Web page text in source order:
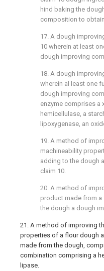
hind baking the
composition to
17. A dough
10 wherein at least
dough improving
18. A dough
wherein al least one
dough improving
enzyme comprises a
hemicellulase, a
lipoxygenase, an
19. A method of
machineability
adding to the dough
claim 10.
20. A method of
product made from
the dough a dough
21. A method of improving
properties of a flour dough
made from the dough,
combination comprising a
lipase.